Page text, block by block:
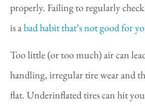
properly. Failing to regularly
is abad habit that’s not good for
Too little (or too much) air can
handling, irregular tire wear and
flat. Underinflated tires can hit